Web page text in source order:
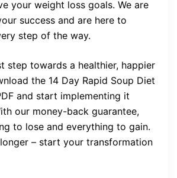
your weight loss goals. We are
success and are here to
step of the way.
step towards a healthier, happier
the 14 Day Rapid Soup Diet
and start implementing it
our money-back guarantee,
to lose and everything to gain.
– start your transformation